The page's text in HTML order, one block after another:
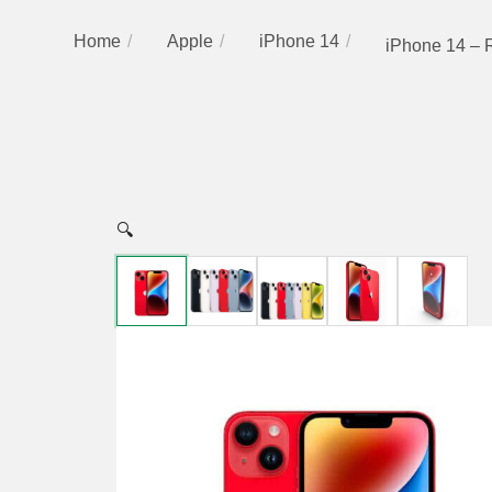
Home Apple iPhone 14 iPhone 14 –
🔍